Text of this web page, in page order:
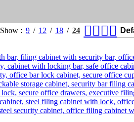
Show 9 12 18 24